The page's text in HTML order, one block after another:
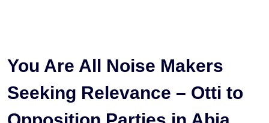
You Are All Noise Makers
Seeking Relevance – Otti to